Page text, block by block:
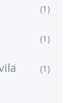
(1)
(1)
(1)